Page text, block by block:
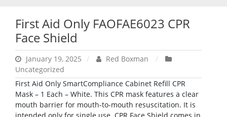
First Aid Only FAOFAE6023 CPR
Face Shield
January 19, 2025
Red Boxman
Uncategorized
First Aid Only SmartCompliance Cabinet Refill CPR
Mask – 1 Each – White. This CPR mask features a clear
mouth barrier for mouth-to-mouth resuscitation. It is